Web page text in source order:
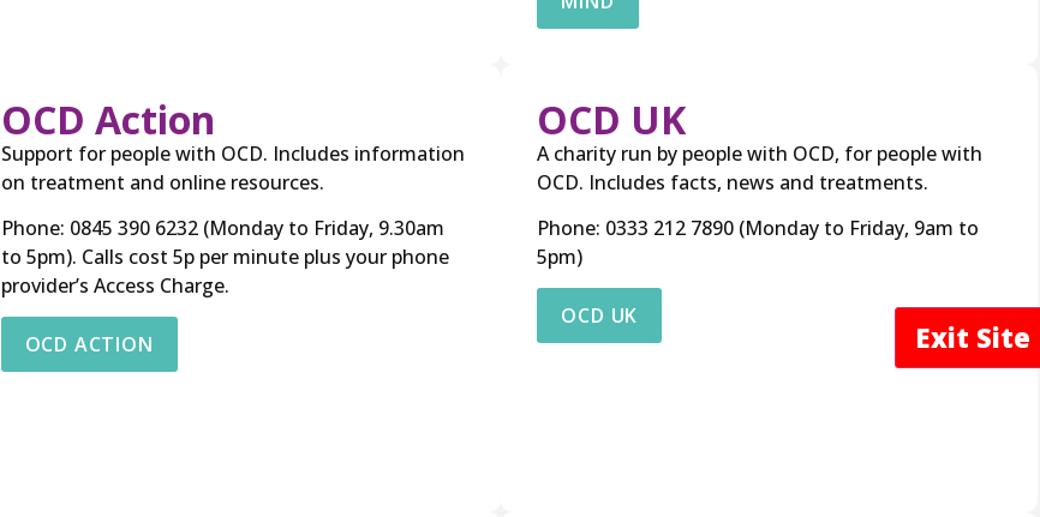
OCD Action
Support for people with OCD. Includes information
on treatment and online resources.
Phone: 0845 390 6232 (Monday to Friday, 9.30am
to 5pm). Calls cost 5p per minute plus your phone
provider’s Access Charge.
OCD ACTION
OCD UK
A charity run by people with OCD, for people with
OCD. Includes facts, news and treatments.
Phone: 0333 212 7890 (Monday to Friday, 9am to
5pm)
OCD UK
Exit Site